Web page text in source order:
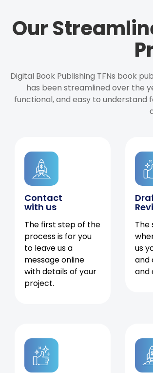
Our
Digital Book Publishing TFNs book
has been streamlined over the
functional, and easy to understand
Contact
with us
The first step of the
process is for you
to leave us a
message online
with details of your
project.
The
us
and
and